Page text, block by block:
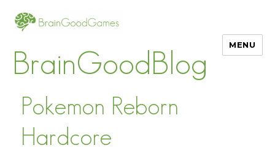
BrainGoodBlog
MENU
Pokemon Reborn
Hardcore